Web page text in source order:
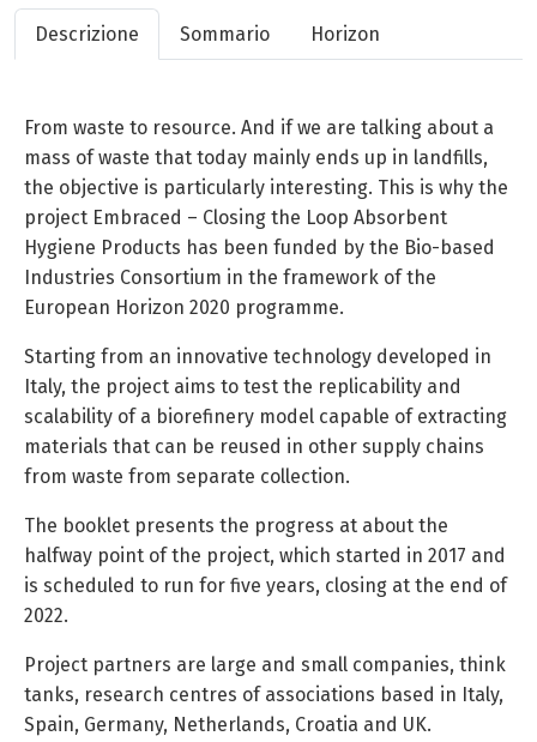
Descrizione Sommario Horizon
From waste to resource. And if we are talking about a
mass of waste that today mainly ends up in landfills,
the objective is particularly interesting. This is why the
project Embraced – Closing the Loop Absorbent
Hygiene Products has been funded by the Bio-based
Industries Consortium in the framework of the
European Horizon 2020 programme.
Starting from an innovative technology developed in
Italy, the project aims to test the replicability and
scalability of a biorefinery model capable of extracting
materials that can be reused in other supply chains
from waste from separate collection.
The booklet presents the progress at about the
halfway point of the project, which started in 2017 and
is scheduled to run for five years, closing at the end of
2022.
Project partners are large and small companies, think
tanks, research centres of associations based in Italy,
Spain, Germany, Netherlands, Croatia and UK.